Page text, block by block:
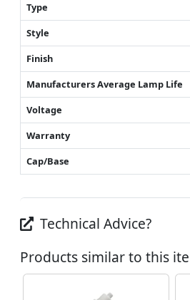
Type
Style
Finish
Manufacturers Average Lamp Life
Voltage
Warranty
Cap/Base
Technical Advice?
Products similar to this